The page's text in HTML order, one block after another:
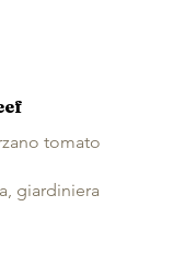
tomato
giardiniera